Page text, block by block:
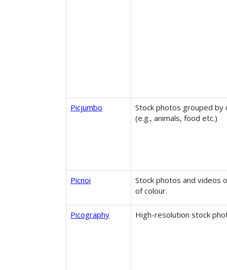
Picjumbo
Stock photos grouped by
(e.g., animals, food etc.)
Picnoi
Stock photos and videos
of colour.
Picography High-resolution stock